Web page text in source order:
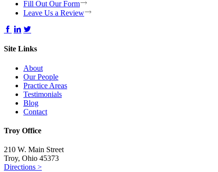
Fill Out Our Form
Leave Us a Review
Site Links
About
Our People
Practice Areas
Testimonials
Blog
Contact
Troy Office
210 W. Main Street
Troy, Ohio 45373
Directions >